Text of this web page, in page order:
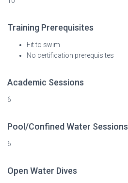
Training Prerequisites
Fit to swim
No certification prerequisites
Academic Sessions
6
Pool/Confined Water Sessions
6
Open Water Dives